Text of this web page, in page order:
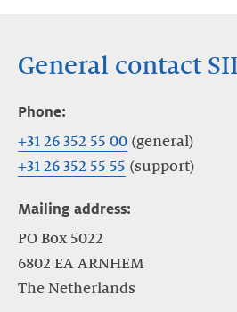
General contact
Phone:
+31 26 352 55 00
+31 26 352 55 55 (support)
Mailing address:
PO Box 5022
6802 EA ARNHEM
The Netherlands